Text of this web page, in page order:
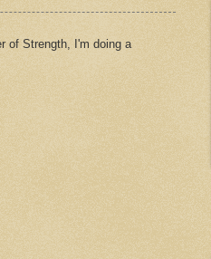
of Strength, I'm doing a